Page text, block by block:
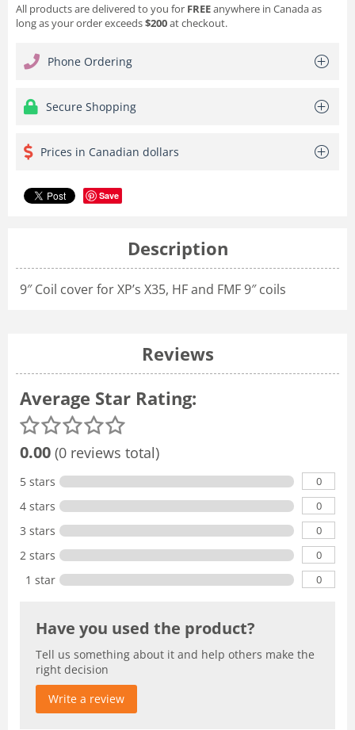
All products are delivered to you for FREEanywhere in Canada as
long as your order exceeds$200at checkout.
Phone Ordering
Secure Shopping
Prices in Canadian dollars
Save
Description
9″ Coil cover for XP’s X35, HF and FMF 9″ coils
Reviews
Average Star Rating:
0.00 (0 reviews total)
5 stars 0
4 stars 0
3 stars 0
2 stars 0
1 star 0
Have you used the product?
Tell us something about it and help others make the
right decision
Write a review